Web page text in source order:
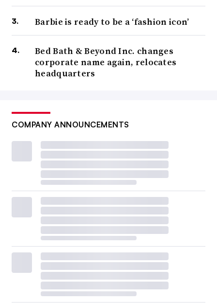
Barbie is ready to be a ‘fashion icon’
Bed Bath & Beyond Inc. changes
corporate name again, relocates
headquarters
COMPANY ANNOUNCEMENTS